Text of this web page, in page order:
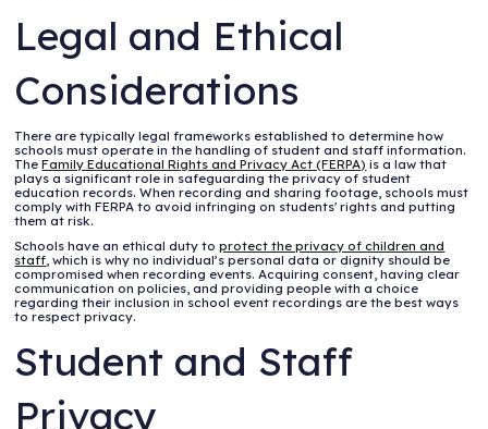
Legal and Ethical
Considerations
There are typically legal frameworks established to determine how
schools must operate in the handling of student and staff information.
TheFamily Educational Rights and Privacy Act (FERPA) is a law that
plays a significant role in safeguarding the privacy of student
education records. When recording and sharing footage, schools must
comply with FERPA to avoid infringing on students' rights and putting
them at risk.
Schools have an ethical duty toprotect the privacy of children and
staff , which is why no individual’s personal data or dignity should be
compromised when recording events. Acquiring consent, having clear
communication on policies, and providing people with a choice
regarding their inclusion in school event recordings are the best ways
to respect privacy.
Student and Staff
Privacy